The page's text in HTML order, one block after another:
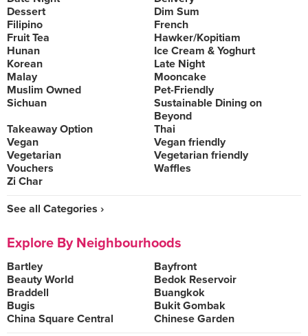
Dessert
Dim Sum
Filipino
French
Fruit Tea
Hawker/Kopitiam
Hunan
Ice Cream & Yoghurt
Korean
Late Night
Malay
Mooncake
Muslim Owned
Pet-Friendly
Sichuan
Sustainable Dining on
Beyond
Takeaway Option
Thai
Vegan
Vegan friendly
Vegetarian
Vegetarian friendly
Vouchers
Waffles
Zi Char
See all Categories ›
Explore By Neighbourhoods
Bartley
Bayfront
Beauty World
Bedok Reservoir
Braddell
Buangkok
Bugis
Bukit Gombak
China Square Central
Chinese Garden